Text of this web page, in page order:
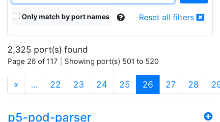
Only match by port names Reset all filters
2,325 port(s) found
Page 26 of 117 | Showing port(s) 501 to 520
« … 22 23 24 25 26 (current)
27 28
p5-pod-parser